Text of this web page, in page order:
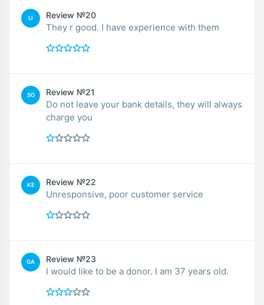
LI Review №20
They r good. I have experience with them
SO Review №21
Do not leave your bank details, they will always
charge you
KE Review №22
Unresponsive, poor customer service
GA Review №23
I would like to be a donor. I am 37 years old.